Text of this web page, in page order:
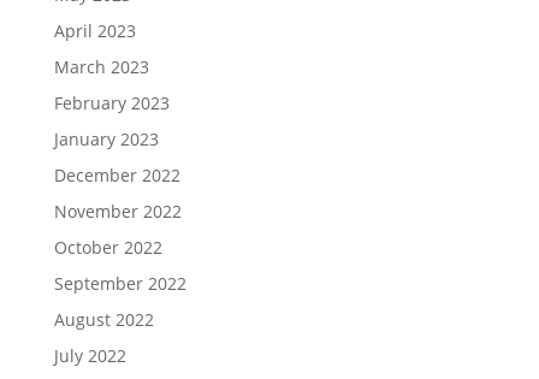
April 2023
March 2023
February 2023
January 2023
December 2022
November 2022
October 2022
September 2022
August 2022
July 2022